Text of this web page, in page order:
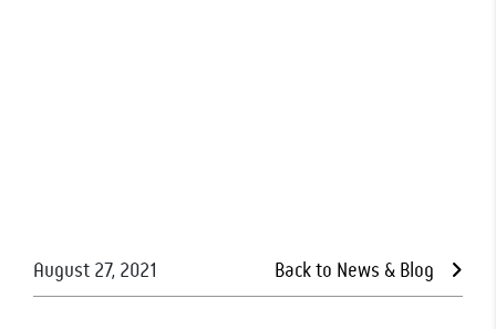
August 27, 2021 Back to News & Blog